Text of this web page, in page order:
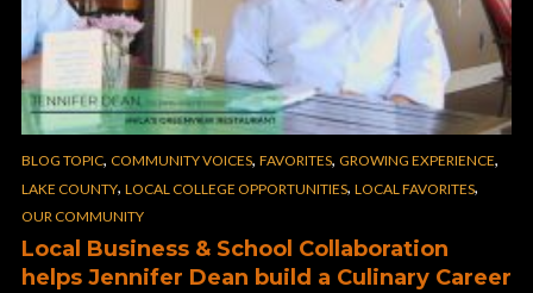
BLOG TOPIC, COMMUNITY VOICES, FAVORITES, GROWING EXPERIENCE,
LAKE COUNTY, LOCAL COLLEGE OPPORTUNITIES, LOCAL FAVORITES,
OUR COMMUNITY
Local Business & School Collaboration
helps Jennifer Dean build a Culinary Career